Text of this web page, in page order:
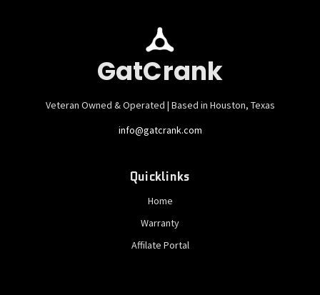
GatCrank
Veteran Owned & Operated | Based in Houston, Texas
info@gatcrank.com
Quicklinks
Home
Warranty
Affilate Portal